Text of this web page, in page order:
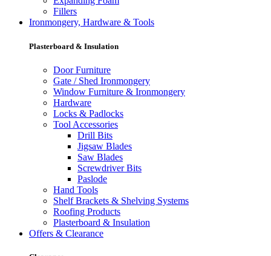
Fillers
Ironmongery, Hardware & Tools
Plasterboard & Insulation
Door Furniture
Gate / Shed Ironmongery
Window Furniture & Ironmongery
Hardware
Locks & Padlocks
Tool Accessories
Drill Bits
Jigsaw Blades
Saw Blades
Screwdriver Bits
Paslode
Hand Tools
Shelf Brackets & Shelving Systems
Roofing Products
Plasterboard & Insulation
Offers & Clearance